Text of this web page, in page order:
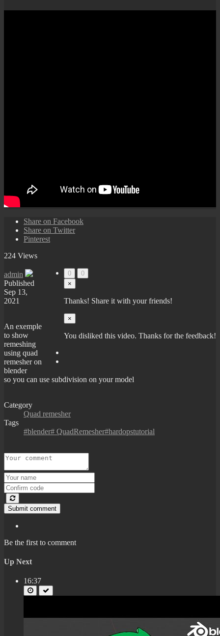
Share on Facebook
Share on Twitter
Pinterest
224 Views
0
0
×
Thanks! Share it with your friends!
×
You disliked this video. Thanks for the feedback!
admin
Published
Sep 13,
2021
An exemple
to show
remeshing
using quad
remesher on
blender
so you can use subdivision on your model
Category
Quad remesher
Tags
#blender# QuadRemesher#hardopstutorial
Submit comment
Be the first to comment
Up Next
16:37